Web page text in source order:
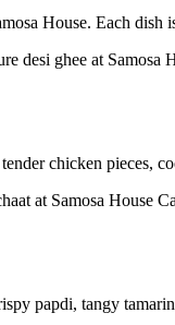
House. Each dish
chicken pieces,
papdi, tangy